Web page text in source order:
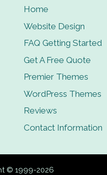
Home
Website Design
FAQ Getting Started
Get A Free Quote
Premier Themes
WordPress Themes
Reviews
Contact Information
© 1999-2026